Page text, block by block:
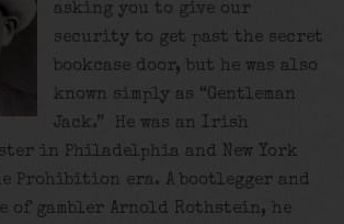
asking you to give our
security to get past the secret
bookcase door, but he was also
known simply as “Gentleman
Jack.” He was an Irish
in Philadelphia and New York
Prohibition era. A bootlegger and
of gambler Arnold Rothstein, he